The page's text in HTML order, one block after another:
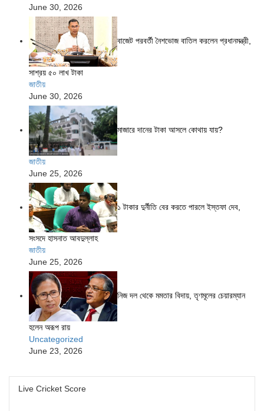
June 30, 2026
বাজেট পরবর্তী নৈশভোজ বাতিল করলেন প্রধানমন্ত্রী,
সাশ্রয় ৫০ লাখ টাকা
জাতীয়
June 30, 2026
মাজারে দানের টাকা আসলে কোথায় যায়?
জাতীয়
June 25, 2026
১ টাকার দুর্নীতি বের করতে পারলে ইস্তফা দেব,
সংসদে হাসনাত আবদুল্লাহ
জাতীয়
June 25, 2026
নিজ দল থেকে মমতার বিদায়, তৃণমূলের চেয়ারম্যান
হলেন অরূপ রায়
Uncategorized
June 23, 2026
Live Cricket Score